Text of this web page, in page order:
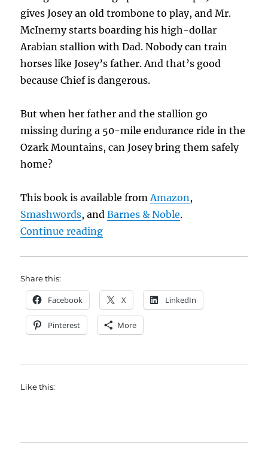
gives Josey an old trombone to play, and Mr.
McInerny starts boarding his high-dollar
Arabian stallion with Dad. Nobody can train
horses like Josey’s father. And that’s good
because Chief is dangerous.
But when her father and the stallion go
missing during a 50-mile endurance ride in the
Ozark Mountains, can Josey bring them safely
home?
This book is available fromAmazon,
Smashwords, andBarnes & Noble.
Continue reading“Saturday Book Showcase: Bone
Share this:
Facebook X LinkedIn
Pinterest More
Like this: